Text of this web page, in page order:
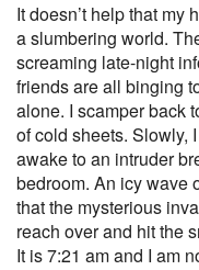
It doesn’t help that my
a slumbering world.
screaming late-night
friends are all binging
alone. I scamper back
of cold sheets. Slowly,
awake to an intruder
bedroom. An icy wave
that the mysterious
reach over and hit the
It is 7:21 am and I am